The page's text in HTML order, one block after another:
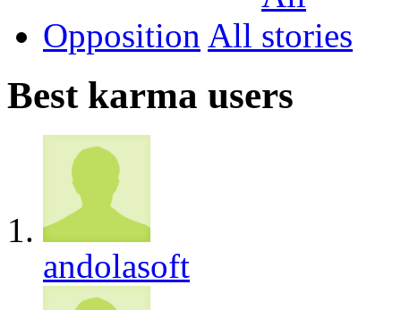
Opposition All
Best karma users
andolasoft